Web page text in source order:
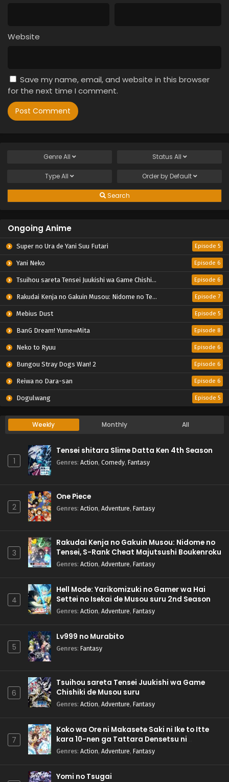
Website
Save my name, email, and website in this browser
for the next time I comment.
GenreAll Status All
TypeAll Order by Default
Search
Ongoing Anime
Super no Ura de Yani Suu Futari Episode 5
Yani Neko Episode 6
Tsuihou sareta Tensei Juukishi wa Game Chishiki de Musou suru Episode 6
Rakudai Kenja no Gakuin Musou: Nidome no Tensei, S-Rank Cheat Majutsushi Boukenroku Episode 7
Mebius Dust Episode 5
BanG Dream! Yume∞Mita Episode 8
Neko to Ryuu Episode 6
Bungou Stray Dogs Wan! 2 Episode 6
Reiwa no Dara-san Episode 6
Dogulwang Episode 5
Weekly Monthly All
1
Tensei shitara Slime Datta Ken 4th Season
Genres: Action, Comedy, Fantasy
2
One Piece
Genres: Action, Adventure, Fantasy
3
Rakudai Kenja no Gakuin Musou: Nidome no
Tensei, S-Rank Cheat Majutsushi Boukenroku
Genres: Action, Adventure, Fantasy
4
Hell Mode: Yarikomizuki no Gamer wa Hai
Settei no Isekai de Musou suru 2nd Season
Genres: Action, Adventure, Fantasy
5
Lv999 no Murabito
Genres: Fantasy
6
Tsuihou sareta Tensei Juukishi wa Game
Chishiki de Musou suru
Genres: Action, Adventure, Fantasy
7
Koko wa Ore ni Makasete Saki ni Ike to Itte
kara 10-nen ga Tattara Densetsu ni
Natteita.
Genres: Action, Adventure, Fantasy
Yomi no Tsugai